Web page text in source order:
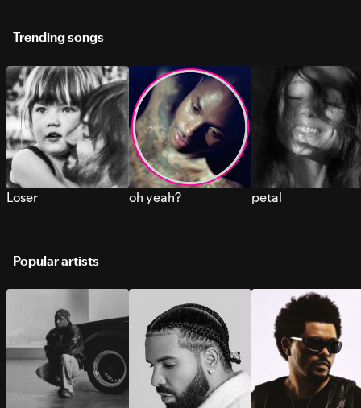
Trending songs
Loser oh yeah? petal
Popular artists